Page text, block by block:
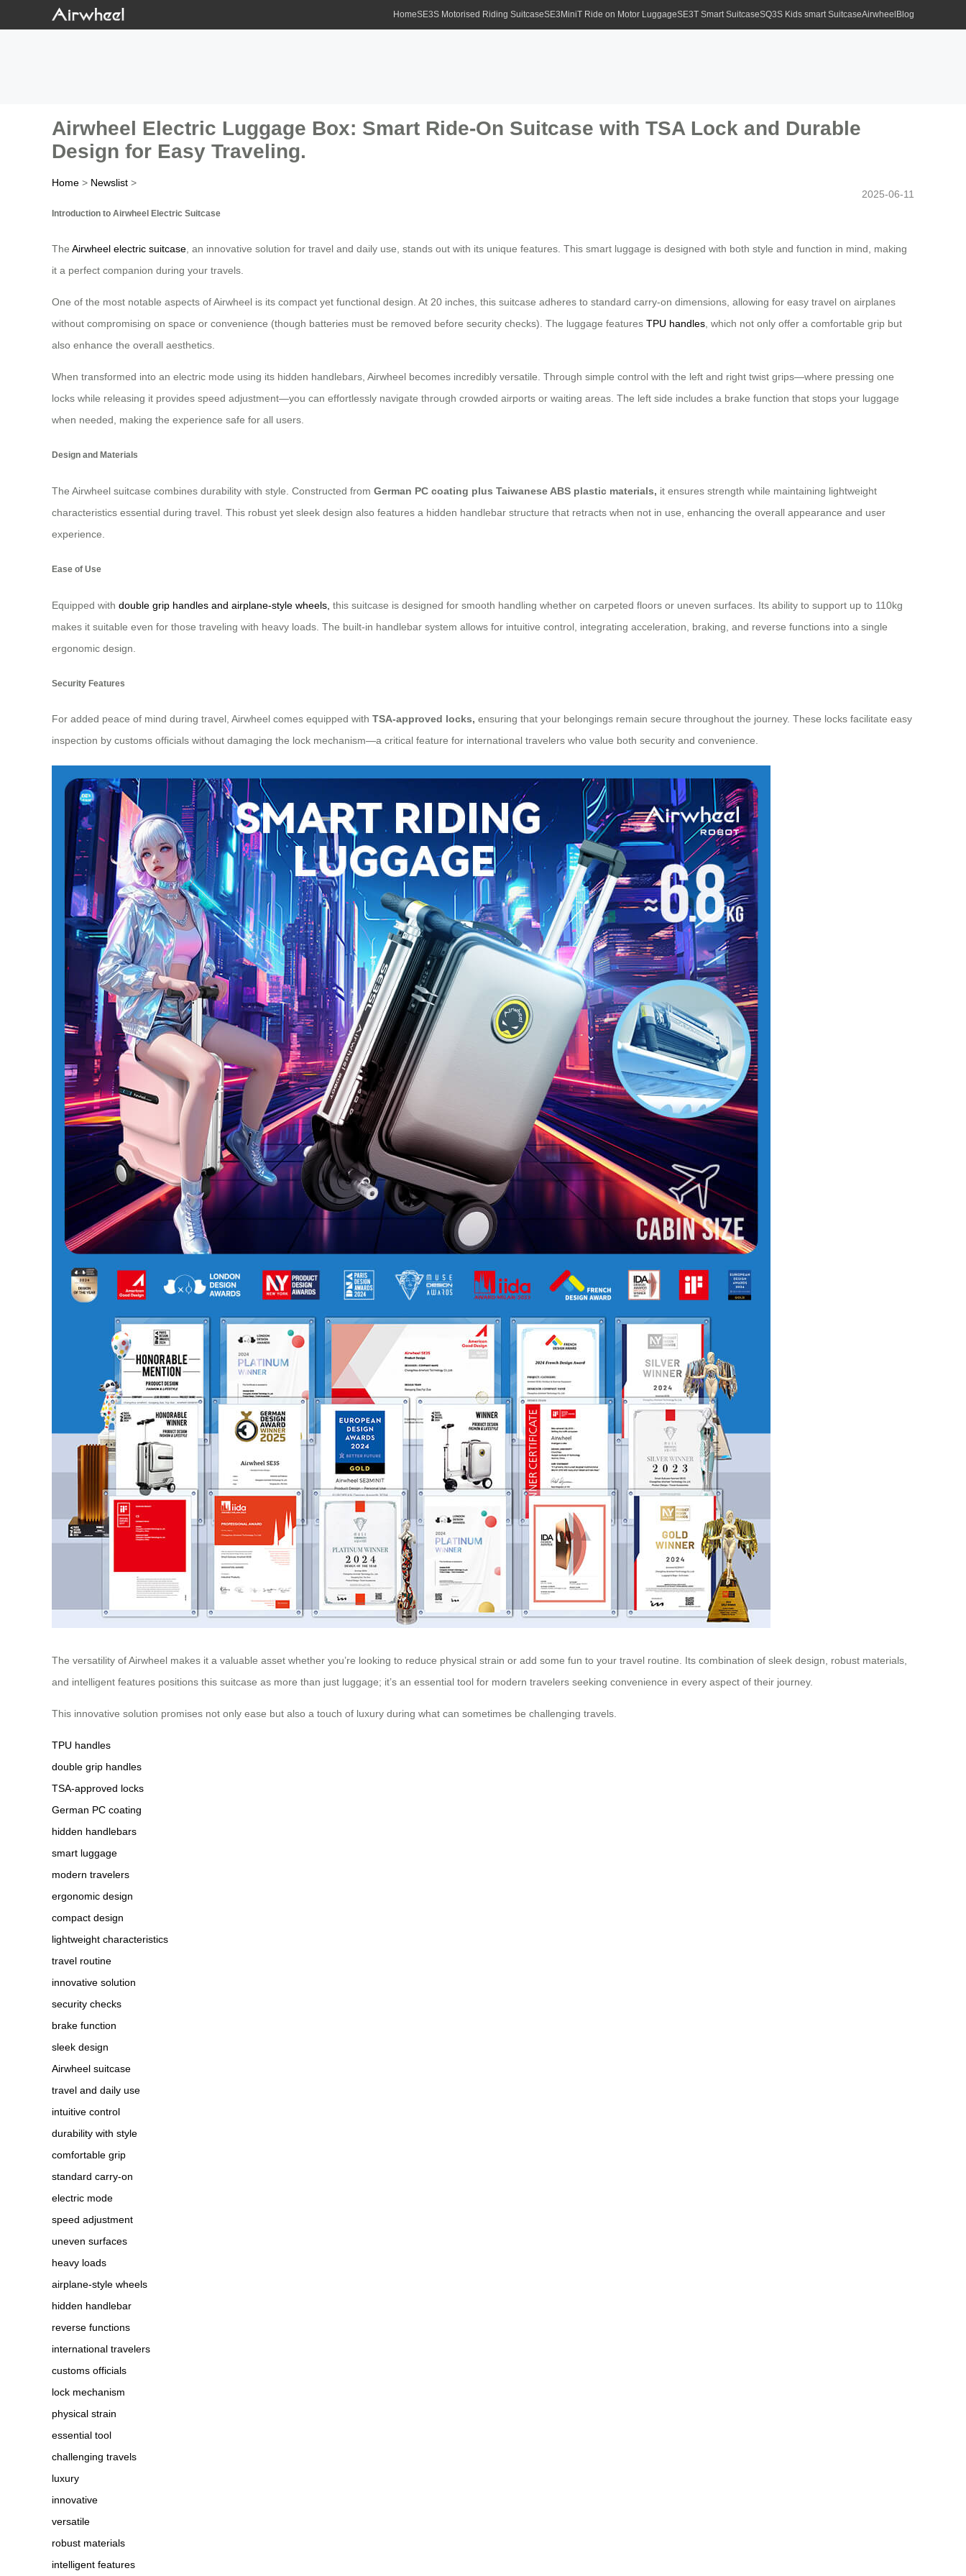
HomeSE3S Motorised Riding SuitcaseSE3MiniT Ride on Motor LuggageSE3T Smart SuitcaseSQ3S Kids smart SuitcaseAirwheel Blog
Airwheel Electric Luggage Box: Smart Ride-On Suitcase with TSA Lock and Durable
Design for Easy Traveling.
Home > Newslist >
2025-06-11
Introduction to Airwheel Electric Suitcase
The Airwheel electric suitcase , an innovative solution for travel and daily use, stands out with its unique features. This smart luggage is designed with both style and function in mind, making
it a perfect companion during your travels.
One of the most notable aspects of Airwheel is its compact yet functional design. At 20 inches, this suitcase adheres to standard carry-on dimensions, allowing for easy travel on airplanes
without compromising on space or convenience (though batteries must be removed before security checks). The luggage features TPU handles , which not only offer a comfortable grip but
also enhance the overall aesthetics.
When transformed into an electric mode using its hidden handlebars, Airwheel becomes incredibly versatile. Through simple control with the left and right twist grips—where pressing one
locks while releasing it provides speed adjustment—you can effortlessly navigate through crowded airports or waiting areas. The left side includes a brake function that stops your luggage
when needed, making the experience safe for all users.
Design and Materials
The Airwheel suitcase combines durability with style. Constructed from German PC coating plus Taiwanese ABS plastic materials, it ensures strength while maintaining lightweight
characteristics essential during travel. This robust yet sleek design also features a hidden handlebar structure that retracts when not in use, enhancing the overall appearance and user
experience.
Ease of Use
Equipped with double grip handles and airplane-style wheels, this suitcase is designed for smooth handling whether on carpeted floors or uneven surfaces. Its ability to support up to 110kg
makes it suitable even for those traveling with heavy loads. The built-in handlebar system allows for intuitive control, integrating acceleration, braking, and reverse functions into a single
ergonomic design.
Security Features
For added peace of mind during travel, Airwheel comes equipped with TSA-approved locks, ensuring that your belongings remain secure throughout the journey. These locks facilitate easy
inspection by customs officials without damaging the lock mechanism—a critical feature for international travelers who value both security and convenience.
The versatility of Airwheel makes it a valuable asset whether you’re looking to reduce physical strain or add some fun to your travel routine. Its combination of sleek design, robust materials,
and intelligent features positions this suitcase as more than just luggage; it’s an essential tool for modern travelers seeking convenience in every aspect of their journey.
This innovative solution promises not only ease but also a touch of luxury during what can sometimes be challenging travels.
TPU handles
double grip handles
TSA-approved locks
German PC coating
hidden handlebars
smart luggage
modern travelers
ergonomic design
compact design
lightweight characteristics
travel routine
innovative solution
security checks
brake function
sleek design
Airwheel suitcase
travel and daily use
intuitive control
durability with style
comfortable grip
standard carry-on
electric mode
speed adjustment
uneven surfaces
heavy loads
airplane-style wheels
hidden handlebar
reverse functions
international travelers
customs officials
lock mechanism
physical strain
essential tool
challenging travels
luxury
innovative
versatile
robust materials
intelligent features